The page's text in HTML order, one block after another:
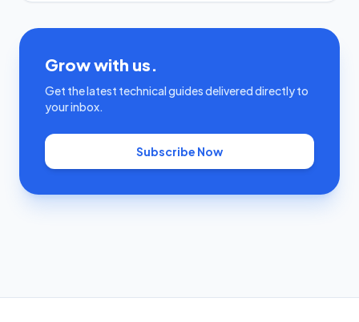
Grow with us.
Get the latest technical guides delivered directly to
your inbox.
Subscribe Now